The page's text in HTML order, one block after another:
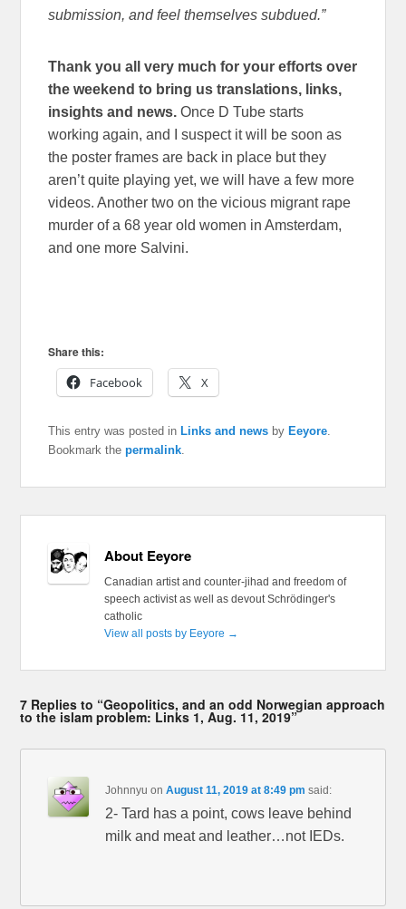
submission, and feel themselves subdued.”
Thank you all very much for your efforts over
the weekend to bring us translations, links,
insights and news. Once D Tube starts
working again, and I suspect it will be soon as
the poster frames are back in place but they
aren’t quite playing yet, we will have a few more
videos. Another two on the vicious migrant rape
murder of a 68 year old women in Amsterdam,
and one more Salvini.
Share this:
Facebook
X
This entry was posted in Links and news by Eeyore.
Bookmark thepermalink.
About Eeyore
Canadian artist and counter-jihad and freedom of
speech activist as well as devout Schrödinger's
catholic
View all posts by Eeyore →
7 Replies to “Geopolitics, and an odd Norwegian approach
to the islam problem: Links 1, Aug. 11, 2019”
Johnnyu onAugust 11, 2019 at 8:49 pm said:
2- Tard has a point, cows leave behind
milk and meat and leather…not IEDs.